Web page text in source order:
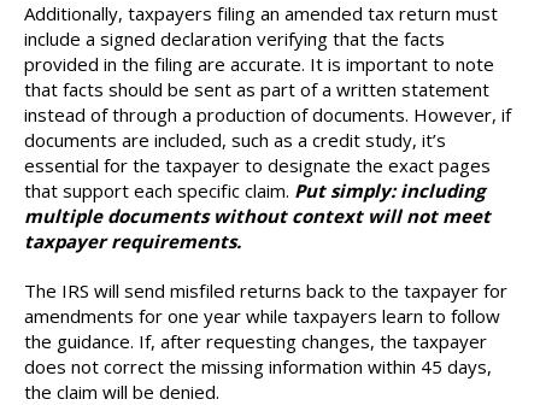
Additionally, taxpayers filing an amended tax return must
include a signed declaration verifying that the facts
provided in the filing are accurate. It is important to note
that facts should be sent as part of a written statement
instead of through a production of documents. However, if
documents are included, such as a credit study, it’s
essential for the taxpayer to designate the exact pages
that support each specific claim. Put simply: including
multiple documents without context will not meet
taxpayer requirements.
The IRS will send misfiled returns back to the taxpayer for
amendments for one year while taxpayers learn to follow
the guidance. If, after requesting changes, the taxpayer
does not correct the missing information within 45 days,
the claim will be denied.